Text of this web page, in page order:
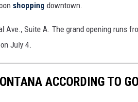
shopping downtown.
Ave., Suite A. The grand opening runs
July 4.
ACCORDING TO